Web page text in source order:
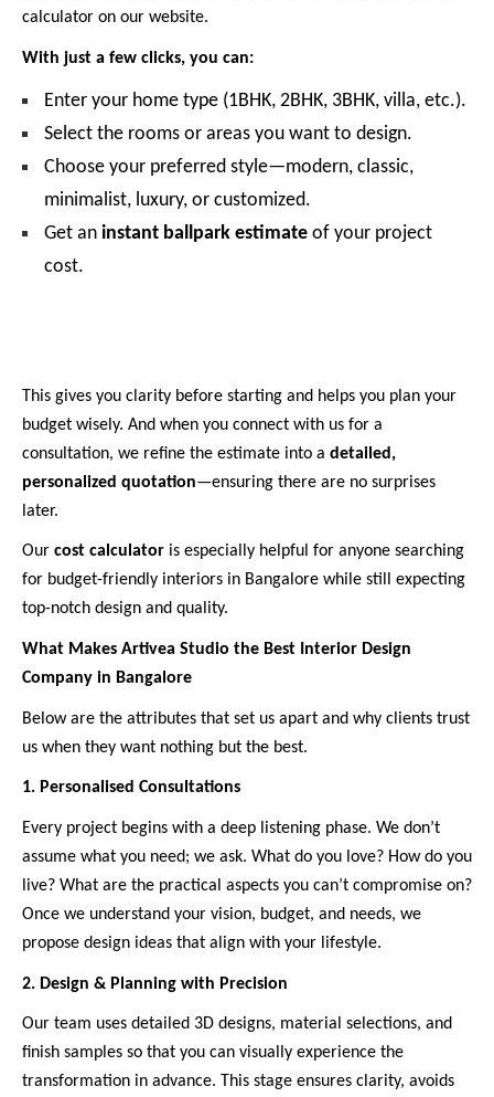
calculator on our website.
With just a few clicks, you can:
Enter your home type (1BHK, 2BHK, 3BHK, villa, etc.).
Select the rooms or areas you want to design.
Choose your preferred style—modern, classic,
minimalist, luxury, or customized.
Get an instant ballpark estimate of your project
cost.
This gives you clarity before starting and helps you plan your
budget wisely. And when you connect with us for a
consultation, we refine the estimate into a detailed,
personalized quotation—ensuring there are no surprises
later.
Our cost calculator is especially helpful for anyone searching
for budget-friendly interiors in Bangalore while still expecting
top-notch design and quality.
What Makes Artivea Studio the Best Interior Design
Company in Bangalore
Below are the attributes that set us apart and why clients trust
us when they want nothing but the best.
1. Personalised Consultations
Every project begins with a deep listening phase. We don’t
assume what you need; we ask. What do you love? How do you
live? What are the practical aspects you can’t compromise on?
Once we understand your vision, budget, and needs, we
propose design ideas that align with your lifestyle.
2. Design & Planning with Precision
Our team uses detailed 3D designs, material selections, and
finish samples so that you can visually experience the
transformation in advance. This stage ensures clarity, avoids